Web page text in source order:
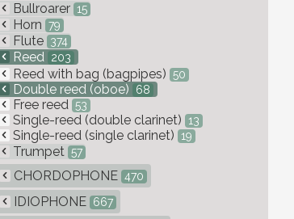
Bullroarer 15
Horn 79
Flute 374
Reed 203
Reed with bag (bagpipes) 50
Double reed (oboe) 68
Free reed 53
Single-reed (double clarinet) 13
Single-reed (single clarinet) 19
Trumpet 57
CHORDOPHONE 470
IDIOPHONE 667